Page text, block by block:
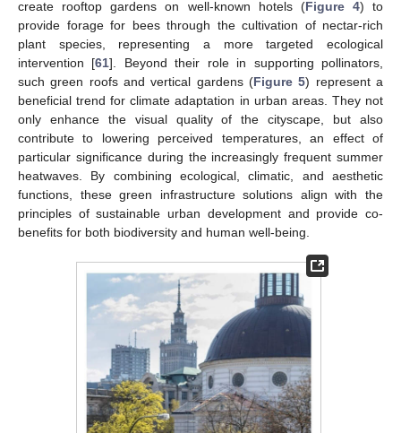
create rooftop gardens on well-known hotels (Figure 4) to
provide forage for bees through the cultivation of nectar-rich
plant species, representing a more targeted ecological
intervention [61]. Beyond their role in supporting pollinators,
such green roofs and vertical gardens (Figure 5) represent a
beneficial trend for climate adaptation in urban areas. They not
only enhance the visual quality of the cityscape, but also
contribute to lowering perceived temperatures, an effect of
particular significance during the increasingly frequent summer
heatwaves. By combining ecological, climatic, and aesthetic
functions, these green infrastructure solutions align with the
principles of sustainable urban development and provide co-
benefits for both biodiversity and human well-being.